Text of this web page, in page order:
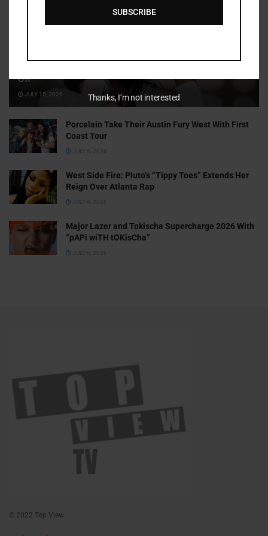
Off
JULY 15, 2026
Porcelain Take Their Austin Fury West With First
Coast Tour
JULY 6, 2026
West Side Fire: Pluto’s “Tippy Toes” Extends Her
Reign Over Atlanta Rap
JULY 6, 2026
Major Lazer and Tokischa Supercharge 2026 With
“pAPi wiTH tOKisCha”
JULY 6, 2026
© 2022 Top View
SUBSCRIBE
Thanks, I’m not interested